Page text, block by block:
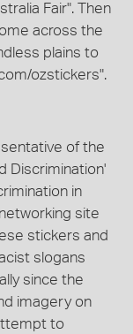
Fair". Then
across the
plains to
ozstickers".
of the
Discrimination'
in
site
stickers and
slogans
since the
imagery on
to